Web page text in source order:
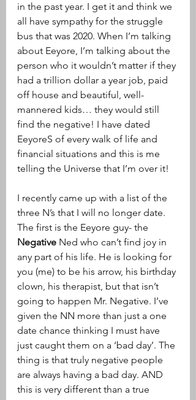
in the past year. I get it and think we
all have sympathy for the struggle
bus that was 2020. When I’m talking
about Eeyore, I’m talking about the
person who it wouldn’t matter if they
had a trillion dollar a year job, paid
off house and beautiful, well-
mannered kids… they would still
find the negative! I have dated
EeyoreS of every walk of life and
financial situations and this is me
telling the Universe that I’m over it!
I recently came up with a list of the
three N’s that I will no longer date.
The first is the Eeyore guy- the
Negative Ned who can’t find joy in
any part of his life. He is looking for
you (me) to be his arrow, his birthday
clown, his therapist, but that isn’t
going to happen Mr. Negative. I’ve
given the NN more than just a one
date chance thinking I must have
just caught them on a ‘bad day’. The
thing is that truly negative people
are always having a bad day. AND
this is very different than a true